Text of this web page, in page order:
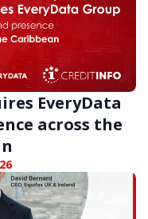
EveryData
across the